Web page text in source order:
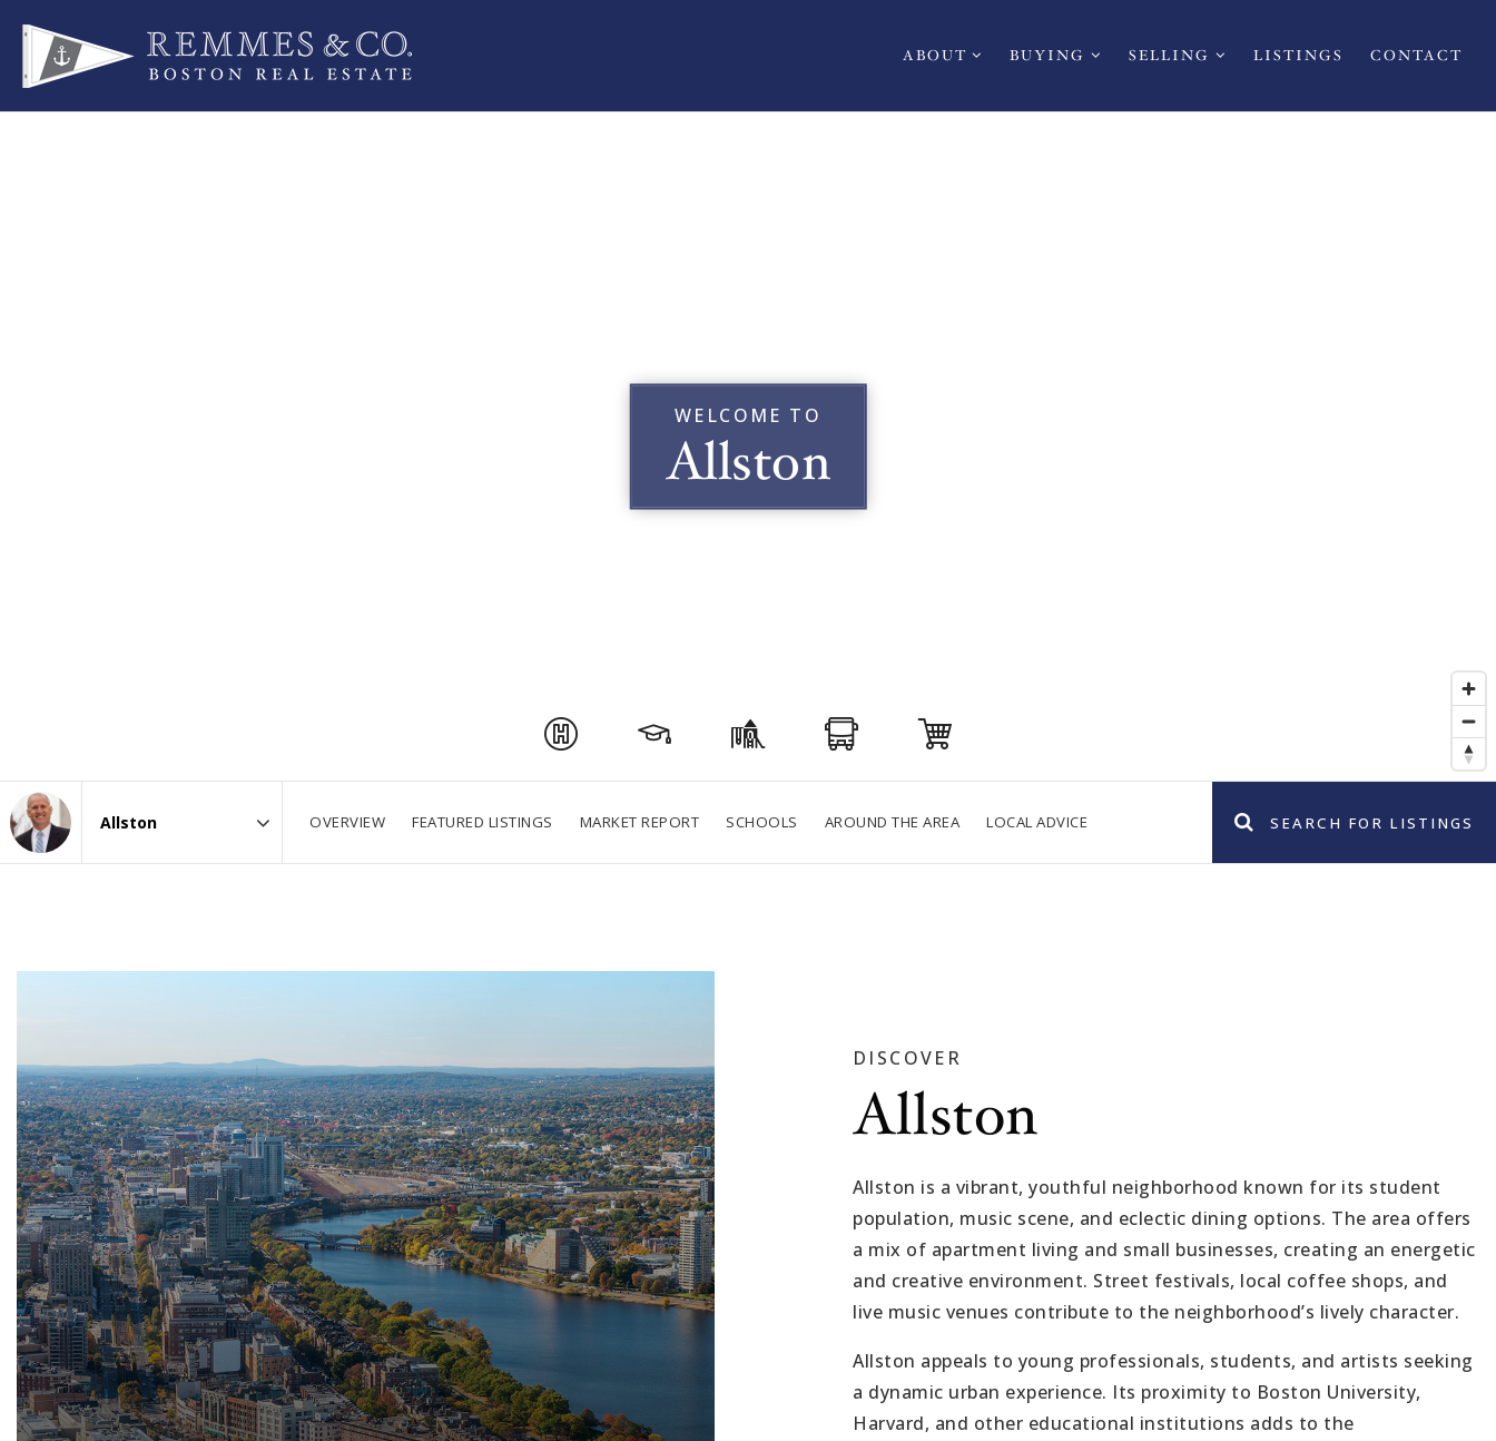
ABOUT BUYING SELLING LISTINGS CONTACT
WELCOME TO
Allston
Area
OVERVIEW FEATURED LISTINGS MARKET REPORT SCHOOLS AROUND THE AREA LOCAL ADVICE SEARCH FOR LISTINGS
DISCOVER
Allston
Allston is a vibrant, youthful neighborhood known for its student
population, music scene, and eclectic dining options. The area offers
a mix of apartment living and small businesses, creating an energetic
and creative environment. Street festivals, local coffee shops, and
live music venues contribute to the neighborhood’s lively character.
Allston appeals to young professionals, students, and artists seeking
a dynamic urban experience. Its proximity to Boston University,
Harvard, and other educational institutions adds to the